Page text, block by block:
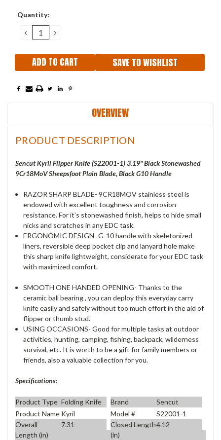
Current
Quantity:
DECREASE
QUANTITY:
INCREASE
QUANTITY:
SAVE TO WISHLIST
OVERVIEW
PRODUCT DESCRIPTION
Sencut Kyril Flipper Knife (S22001-1) 3.19" Black Stonewashed
9Cr18MoV Sheepsfoot Plain Blade, Black G10 Handle
RAZOR SHARP BLADE- 9CR18MOV stainless steel is
endowed with excellent toughness and corrosion
resistance. For it’s stonewashed finish, helps to hide small
nicks and scratches in any EDC task.
ERGONOMIC DESIGN- G-10 handle with skeletonized
liners, reversible deep pocket clip and lanyard hole make
this sharp knife lightweight, considerate for your EDC task
with maximized comfort.
SMOOTH ONE HANDED OPENING- Thanks to the
ceramic ball bearing , you can deploy this everyday carry
knife easily and safely without too much effort in the aid of
flipper or thumb stud.
USING OCCASIONS- Good for multiple tasks at outdoor
activities, hunting, camping, fishing, backpack, wilderness
survival, etc. It is worth to be a gift for family members or
friends, also a valuable collection for you.
Specifications:
Product Type Folding Knife Brand
Sencut
Product Name Kyril Model #
S22001-1
Overall
Length (in)
7.31
Closed Length
(in)
4.12